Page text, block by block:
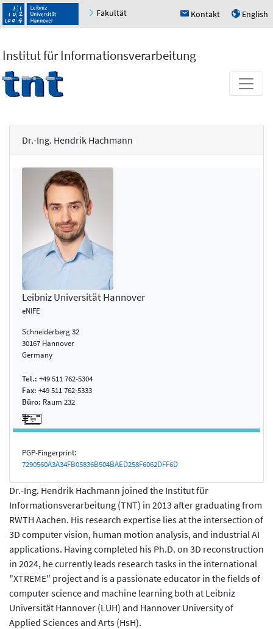
Fakultät h Kontakt u English
Institut für Informationsverarbeitung
Dr.-Ing. Hendrik Hachmann
Leibniz Universität Hannover
eNIFE
Schneiderberg 32
30167 Hannover
Germany
Tel.: +49 511 762-5304
Fax: +49 511 762-5333
Büro: Raum 232
PGP-Fingerprint:
7290560A3A34FB05836B504BAED258F6062DFF6D
Dr.-Ing. Hendrik Hachmann joined the Institut für
Informationsverarbeitung (TNT) in 2013 after graduating from
RWTH Aachen. His research expertise lies at the intersection of
3D computer vision, human motion analysis, and industrial AI
applications. Having completed his Ph.D. on 3D reconstruction
in 2024, he currently leads research tasks in the international
"XTREME" project and is a passionate educator in the fields of
computer science and machine learning both at Leibniz
Universität Hannover (LUH) and Hannover University of
Applied Sciences and Arts (HsH).